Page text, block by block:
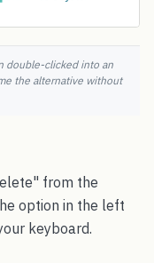
double-clicked into an
the alternative without
from the
option in the left
keyboard.